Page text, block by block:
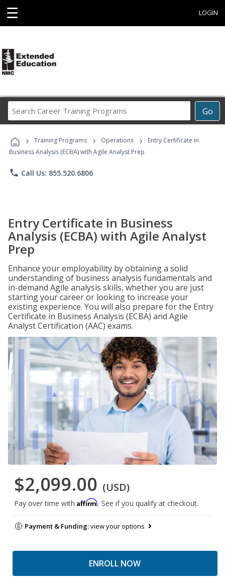
☰ LOGIN
Go
Career
Programs
› Training Programs › Operations ›
Entry Certificate in
Business Analysis (ECBA) with Agile Analyst Prep
phone Call Us: 855.520.6806
Entry Certificate in Business
Analysis (ECBA) with Agile Analyst
Prep
Enhance your employability by obtaining a solid
understanding of business analysis fundamentals and
in-demand Agile analysis skills, whether you are just
starting your career or looking to increase your
existing experience. You will also prepare for the Entry
Certificate in Business Analysis (ECBA) and Agile
Analyst Certification (AAC) exams.
$2,099.00 (USD)
Pay over time with Affirm. See if you qualify at checkout.
Payment & Funding:view your options
ENROLL NOW